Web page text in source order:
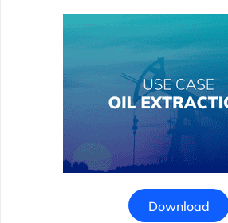
Download